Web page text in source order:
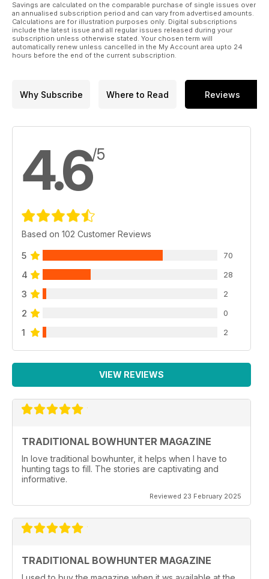
Savings are calculated on the comparable purchase of single issues over
an annualised subscription period and can vary from advertised amounts.
Calculations are for illustration purposes only. Digital subscriptions
include the latest issue and all regular issues released during your
subscription unless otherwise stated. Your chosen term will
automatically renew unless cancelled in the My Account area upto 24
hours before the end of the current subscription.
Why Subscribe Where to Read Reviews
4.6/5
Based on 102 Customer Reviews
5 70
4 28
3 2
2 0
1 2
VIEW REVIEWS
TRADITIONAL BOWHUNTER MAGAZINE
In love traditional bowhunter, it helps when I have to
hunting tags to fill. The stories are captivating and
informative.
Reviewed 23 February 2025
TRADITIONAL BOWHUNTER MAGAZINE